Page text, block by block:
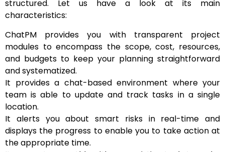
structured. Let us have a look at its main
characteristics:
ChatPM provides you with transparent project
modules to encompass the scope, cost, resources,
and budgets to keep your planning straightforward
and systematized.
It provides a chat-based environment where your
team is able to update and track tasks in a single
location.
It alerts you about smart risks in real-time and
displays the progress to enable you to take action at
the appropriate time.